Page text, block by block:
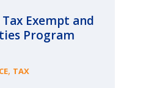
Tax Exempt and
Program
, TAX